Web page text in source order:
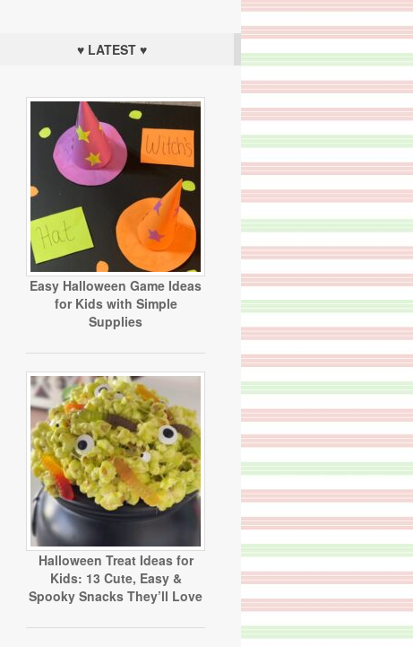
♥ LATEST ♥
Easy Halloween Game Ideas
for Kids with Simple
Supplies
Halloween Treat Ideas for
Kids: 13 Cute, Easy &
Spooky Snacks They’ll Love